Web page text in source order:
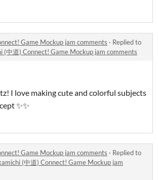
Game Mockup jam comments · Replied to
(中道) Connect! Game Mockup jam comments
I love making cute and colorful subjects
✨✨
Game Mockup jam comments · Replied to
(中道) Connect! Game Mockup jam